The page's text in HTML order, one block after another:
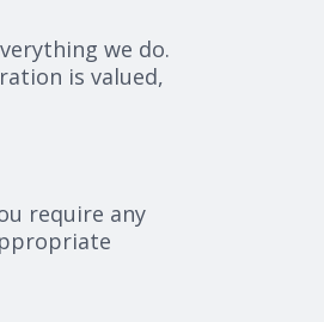
we do.
is valued,
require any